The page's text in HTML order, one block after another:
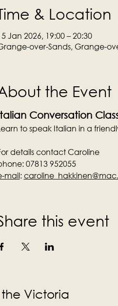
& Location
Jan 2026, 19:00 – 20:30
over-Sands, Grange-
the Event
Conversation
to speak Italian in a
details contact Caroline
07813 952055
mail:
this event
Victoria